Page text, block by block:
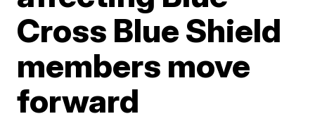
Cross Blue Shield
members move
forward